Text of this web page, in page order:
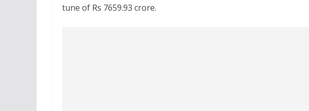
tune of Rs 7659.93 crore.